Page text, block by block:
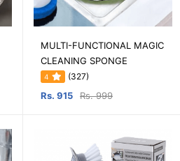
MULTI-FUNCTIONAL MAGIC
CLEANING SPONGE
4 (327)
Rs. 915 Rs. 999